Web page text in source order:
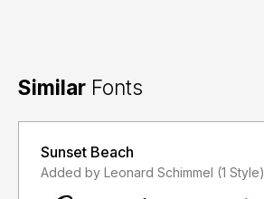
Similar Fonts
Sunset Beach
Added by Leonard Schimmel (1 Style)